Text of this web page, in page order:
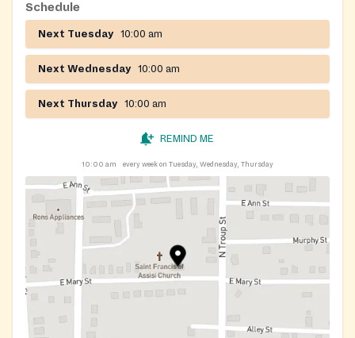
Schedule
Next Tuesday 10:00 am
Next Wednesday 10:00 am
Next Thursday 10:00 am
REMIND ME
10:00 am every week on Tuesday, Wednesday, Thursday